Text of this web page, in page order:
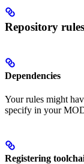
Repository rules
Dependencies
Your rules might
specify in your
Registering